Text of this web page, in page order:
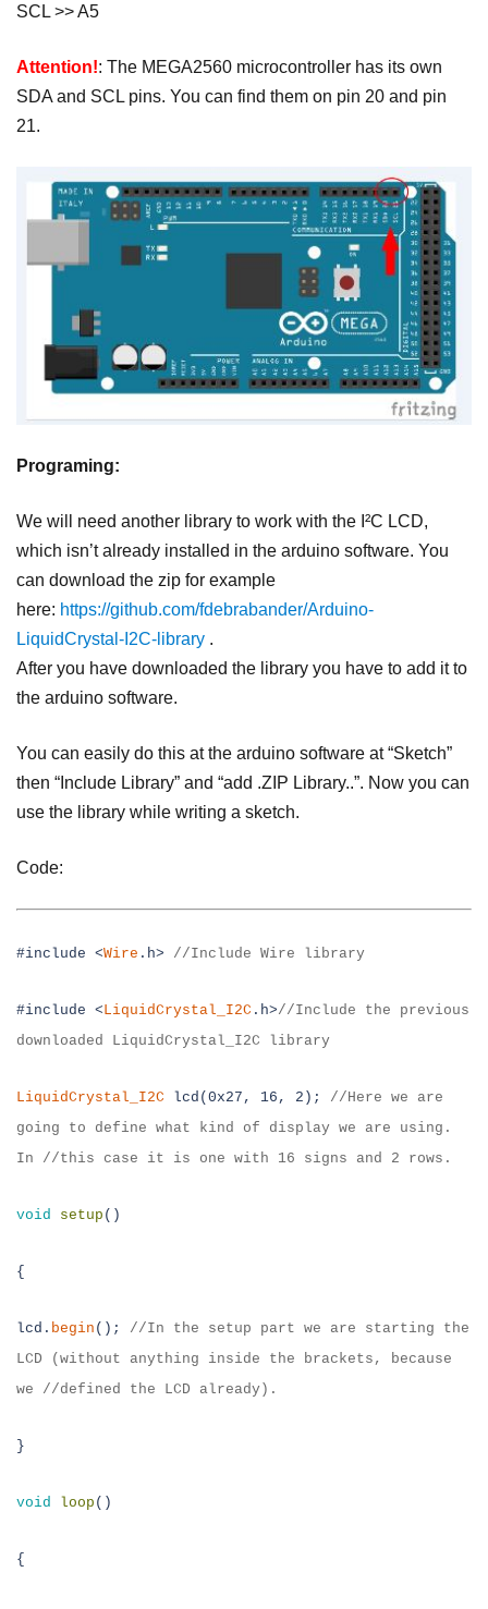
SCL >> A5
Attention!: The MEGA2560 microcontroller has its own
SDA and SCL pins. You can find them on pin 20 and pin
21.
Programing:
We will need another library to work with the I²C LCD,
which isn’t already installed in the arduino software. You
can download the zip for example
here: https://github.com/fdebrabander/Arduino-
LiquidCrystal-I2C-library .
After you have downloaded the library you have to add it to
the arduino software.
You can easily do this at the arduino software at “Sketch”
then “Include Library” and “add .ZIP Library..”. Now you can
use the library while writing a sketch.
Code:
#include <Wire .h> //Include Wire library
#include <LiquidCrystal_I2C .h>//Include the previous
downloaded LiquidCrystal_I2C library
LiquidCrystal_I2C lcd(0x27, 16, 2); //Here we are
going to define what kind of display we are using.
In //this case it is one with 16 signs and 2 rows.
void setup ()
{
lcd. begin (); //In the setup part we are starting the
LCD (without anything inside the brackets, because
we //defined the LCD already).
}
void loop ()
{